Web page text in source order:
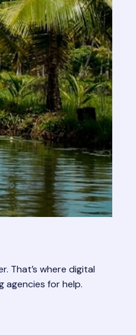
That’s where digital
agencies for help.